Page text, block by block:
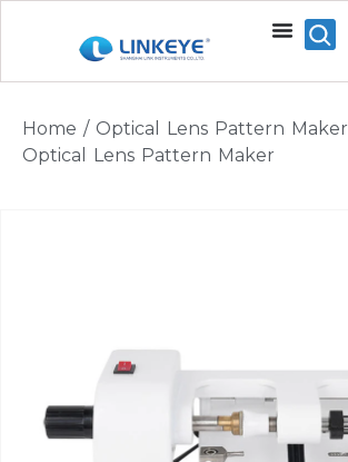
Home / Optical Lens Pattern Maker
Optical Lens Pattern Maker